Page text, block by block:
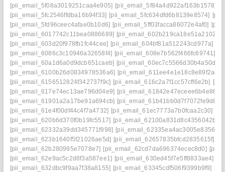
[pii_email_5f08a3019251caa4e905] [pii_email_5f84a4d922af163b1578]
[pii_email_5fc2546ffdba16b94f33] [pii_email_5fc634dfd6b8139e8574]
[pii_email_5fd96ceec4afae0b10d6] [pii_email_5ff03facca86072e4af0]
[pii_email_6017742c11bea0886689] [pii_email_602b219ca18e51a21027]
[pii_email_603d20f978fb1fc44cee] [pii_email_604bf81a512243cd977a]
[pii_email_6086c3c10946a32658f4] [pii_email_608e7b562f466fc69741]
[pii_email_60a1d6a0d9dcb651caeb] [pii_email_60ec7c5566d30b4a50d2]
[pii_email_6100b26d0834978536a6] [pii_email_611ee4e1e18c8e89f2ad]
[pii_email_6156512824f342737f9c] [pii_email_616c2a7f1cc57cff6e2b]
[pii_email_617e74ec13ae796d04e9] [pii_email_61842e47eceee6b4e864]
[pii_email_61901a2a17be91a694cb] [pii_email_61b41bb0d7f7072fe9d8]
[pii_email_61e4f00df44c4f7a4732] [pii_email_61ec7773a7b0fcaa2c30]
[pii_email_620b6d370f0b19fc5517] [pii_email_62100a831d8c4356042b]
[pii_email_62332a39dd345771f998] [pii_email_62335ea4ac3005e83562]
[pii_email_623b1640f5f21026ae5d] [pii_email_62657835bfcd2835615f]
[pii_email_62b280995e7078e7] [pii_email_62cd7da696374ecec8d0]
[pii_email_62e9ac5c2d8f3a587ee1] [pii_email_630ed45f7e5ff8833ae4]
[pii_email_632dbc9f9aa7f38a8155] [pii_email_63345cdf506f9399b9f9]